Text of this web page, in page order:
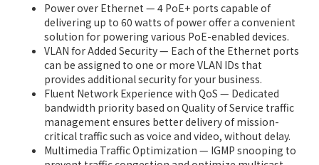
Power over Ethernet — 4 PoE+ ports capable of
delivering up to 60 watts of power offer a convenient
solution for powering various PoE-enabled devices.
VLAN for Added Security — Each of the Ethernet ports
can be assigned to one or more VLAN IDs that
provides additional security for your business.
Fluent Network Experience with QoS — Dedicated
bandwidth priority based on Quality of Service traffic
management ensures better delivery of mission-
critical traffic such as voice and video, without delay.
Multimedia Traffic Optimization — IGMP snooping to